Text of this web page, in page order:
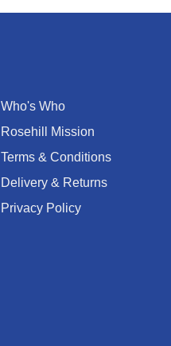
Who's Who
Rosehill Mission
Terms & Conditions
Delivery & Returns
Privacy Policy